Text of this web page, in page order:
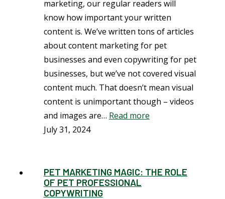
marketing, our regular readers will
know how important your written
content is. We’ve written tons of articles
about content marketing for pet
businesses and even copywriting for pet
businesses, but we’ve not covered visual
content much. That doesn’t mean visual
content is unimportant though – videos
and images are… Read more
July 31, 2024
PET MARKETING MAGIC: THE ROLE
OF PET PROFESSIONAL
COPYWRITING